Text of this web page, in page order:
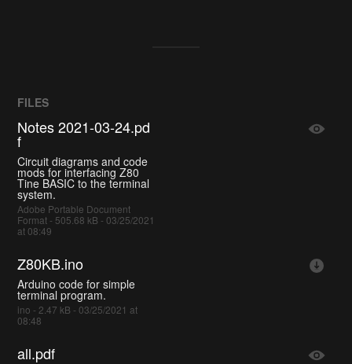
FILES
Notes 2021-03-24.pd
f
Circuit diagrams and code
mods for interfacing Z80
Tine BASIC to the terminal
system.
Adobe Portable Document
Format - 505.68 kB - 03/25/2021
at 08:49
Z80KB.ino
Arduino code for simple
terminal program.
ino - 2.47 kB - 03/25/2021 at
08:48
all.pdf